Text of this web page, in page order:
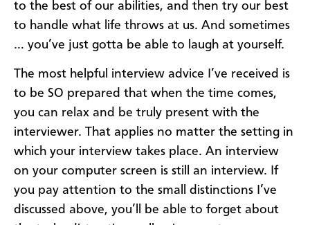
to the best of our abilities, and then try our best
to handle what life throws at us. And sometimes
… you’ve just gotta be able to laugh at yourself.
The most helpful interview advice I’ve received is
to be SO prepared that when the time comes,
you can relax and be truly present with the
interviewer. That applies no matter the setting in
which your interview takes place. An interview
on your computer screen is still an interview. If
you pay attention to the small distinctions I’ve
discussed above, you’ll be able to forget about